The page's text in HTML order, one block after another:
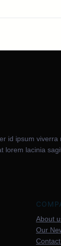
id ipsum viverra
lorem lacinia
About
Our